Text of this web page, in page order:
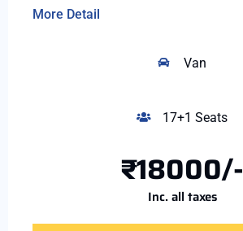
More Detail
Van
17+1 Seats
₹18000/-
Inc. all taxes